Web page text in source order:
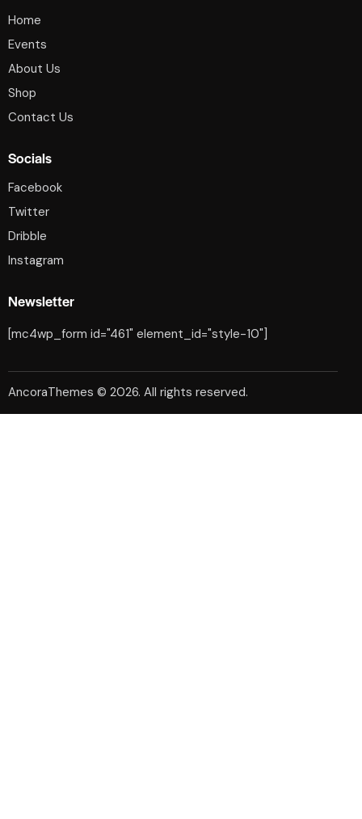
Home
Events
About Us
Shop
Contact Us
Socials
Facebook
Twitter
Dribble
Instagram
Newsletter
[mc4wp_form id="461" element_id="style-10"]
AncoraThemes © 2026. All rights reserved.